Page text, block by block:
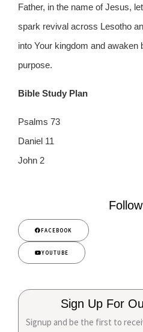
Father, in the name of Jesus,
spark revival across Lesotho
into Your kingdom and awaken
purpose.
Bible Study Plan
Psalms 73
Daniel 11
John 2
FACEBOOK
YOUTUBE
Sign Up For
Signup and be the first to